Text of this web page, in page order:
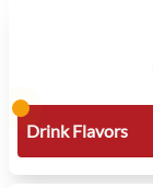
Drink Flavors